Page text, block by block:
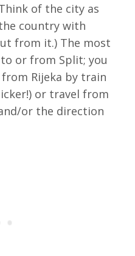
of the city as
country with
from it.) The most
or from Split; you
Rijeka by train
or travel from
or the direction